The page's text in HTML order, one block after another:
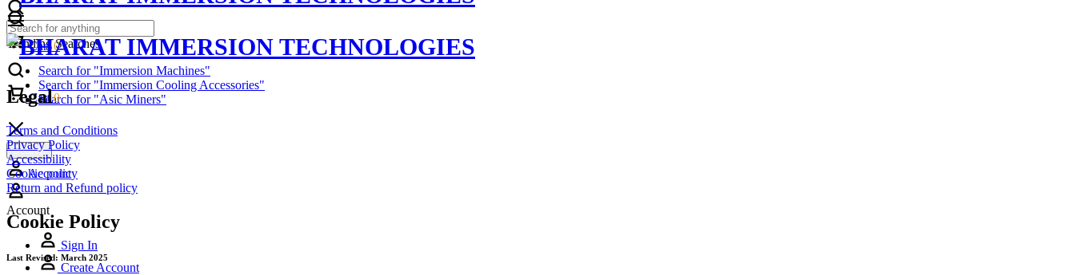
Trending Searches
Search for "Immersion Machines"
Search for "Immersion Cooling Accessories"
Search for "Asic Miners"
Search
Account
Account
Sign In
Create Account
Cart 0
Cart 0
Legal
Terms and Conditions
Privacy Policy
Accessibility
Cookie policy
Return and Refund policy
Cookie Policy
Last Revised: March 2025